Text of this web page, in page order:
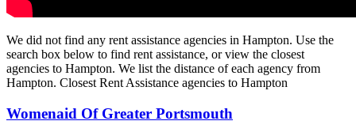
We did not find any rent assistance agencies in Hampton. Use the
search box below to find rent assistance, or view the closest
agencies to Hampton. We list the distance of each agency from
Hampton. Closest Rent Assistance agencies to Hampton
Womenaid Of Greater Portsmouth